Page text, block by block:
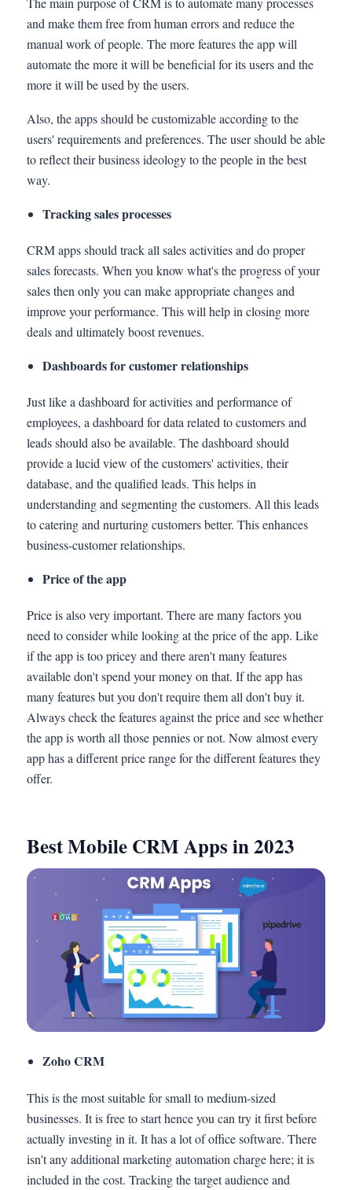
and make them free from human errors and reduce the
manual work of people. The more features the app will
automate the more it will be beneficial for its users and the
more it will be used by the users.
Also, the apps should be customizable according to the
users' requirements and preferences. The user should be able
to reflect their business ideology to the people in the best
way.
Tracking sales processes
CRM apps should track all sales activities and do proper
sales forecasts. When you know what's the progress of your
sales then only you can make appropriate changes and
improve your performance. This will help in closing more
deals and ultimately boost revenues.
Dashboards for customer relationships
Just like a dashboard for activities and performance of
employees, a dashboard for data related to customers and
leads should also be available. The dashboard should
provide a lucid view of the customers' activities, their
database, and the qualified leads. This helps in
understanding and segmenting the customers. All this leads
to catering and nurturing customers better. This enhances
business-customer relationships.
Price of the app
Price is also very important. There are many factors you
need to consider while looking at the price of the app. Like
if the app is too pricey and there aren't many features
available don't spend your money on that. If the app has
many features but you don't require them all don't buy it.
Always check the features against the price and see whether
the app is worth all those pennies or not. Now almost every
app has a different price range for the different features they
offer.
Best Mobile CRM Apps in 2023
Zoho CRM
This is the most suitable for small to medium-sized
businesses. It is free to start hence you can try it first before
actually investing in it. It has a lot of office software. There
isn't any additional marketing automation charge here; it is
included in the cost. Tracking the target audience and